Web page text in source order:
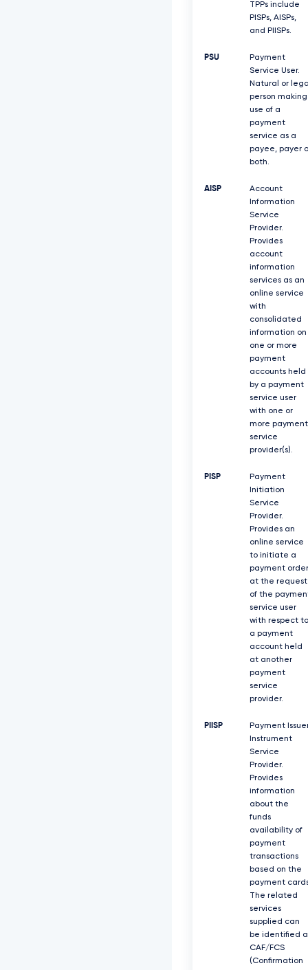
TPPs include
PISPs, AISPs,
and PIISPs.
PSU
Payment
Service User.
Natural or
person making
use of a
payment
service as a
payee, payer
both.
AISP
Account
Information
Service
Provider.
Provides
account
information
services as an
online service
with
consolidated
information on
one or more
payment
accounts held
by a payment
service user
with one or
more payment
service
provider(s).
PISP
Payment
Initiation
Service
Provider.
Provides an
online service
to initiate a
payment order
at the request
of the
service user
with respect to
a payment
account held
at another
payment
service
provider.
PIISP
Payment
Instrument
Service
Provider.
Provides
information
about the
funds
availability of
payment
transactions
based on the
payment
The related
services
supplied can
be identified
CAF/FCS
(Confirmation